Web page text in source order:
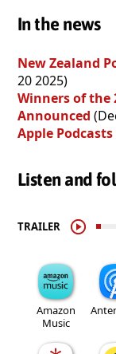
In the news
New Zealand
20 2025)
Winners of the
Announced
Apple
Listen and
TRAILER
Amazon
Music